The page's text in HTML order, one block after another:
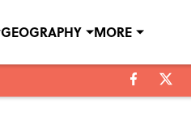
GEOGRAPHY MORE